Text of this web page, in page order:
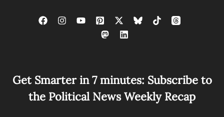
Get Smarter in 7 minutes: Subscribe to
the Political News Weekly Recap